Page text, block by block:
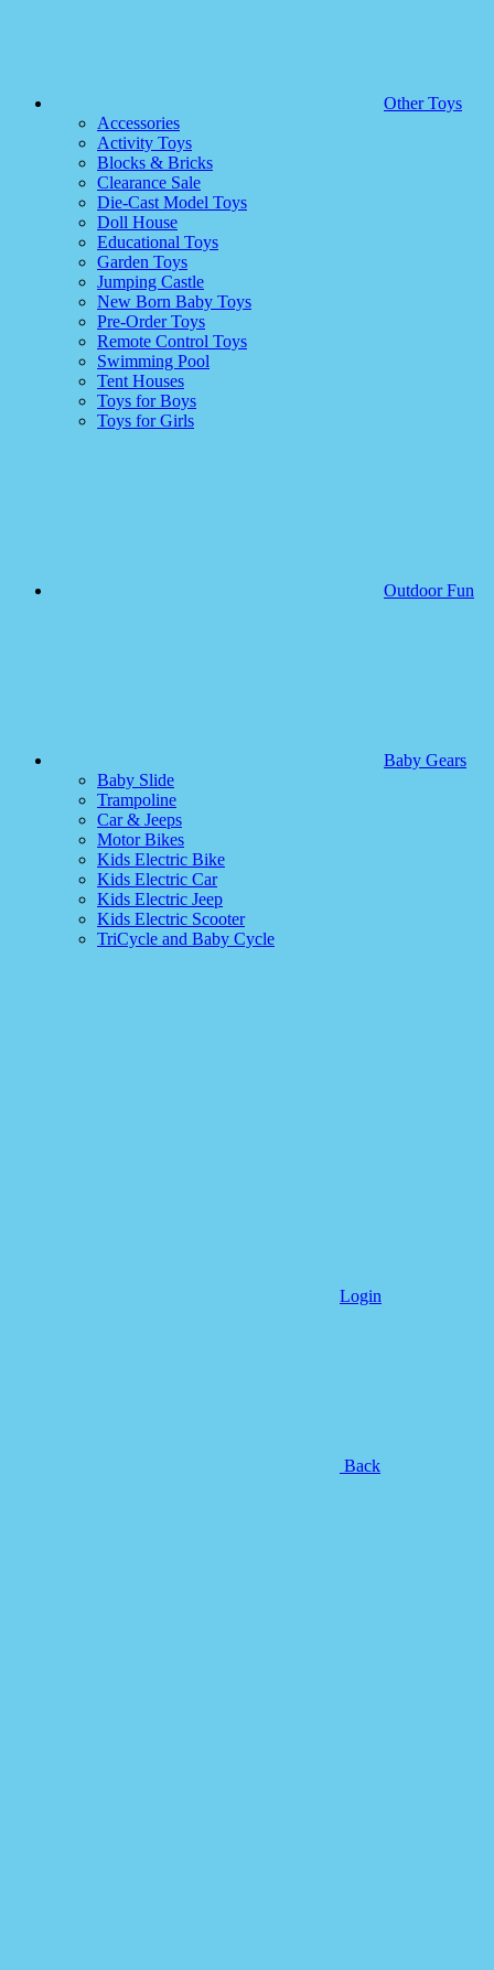
Other Toys
Accessories
Activity Toys
Blocks & Bricks
Clearance Sale
Die-Cast Model Toys
Doll House
Educational Toys
Garden Toys
Jumping Castle
New Born Baby Toys
Pre-Order Toys
Remote Control Toys
Swimming Pool
Tent Houses
Toys for Boys
Toys for Girls
Outdoor Fun
Baby Gears
Baby Slide
Trampoline
Car & Jeeps
Motor Bikes
Kids Electric Bike
Kids Electric Car
Kids Electric Jeep
Kids Electric Scooter
TriCycle and Baby Cycle
Login
Back